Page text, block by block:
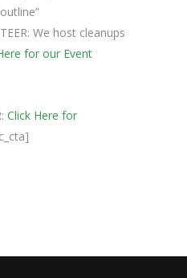
We host cleanups
for our Event
Click Here for